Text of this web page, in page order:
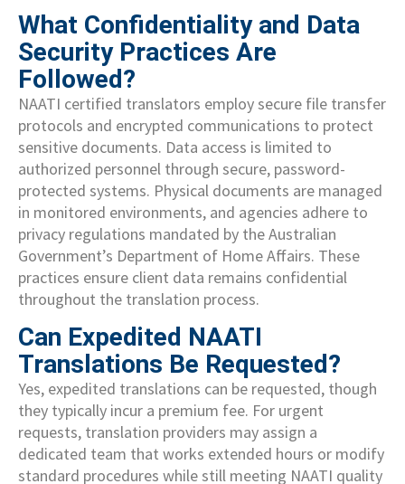
What Confidentiality and Data
Security Practices Are
Followed?
NAATI certified translators employ secure file transfer
protocols and encrypted communications to protect
sensitive documents. Data access is limited to
authorized personnel through secure, password-
protected systems. Physical documents are managed
in monitored environments, and agencies adhere to
privacy regulations mandated by the Australian
Government’s Department of Home Affairs. These
practices ensure client data remains confidential
throughout the translation process.
Can Expedited NAATI
Translations Be Requested?
Yes, expedited translations can be requested, though
they typically incur a premium fee. For urgent
requests, translation providers may assign a
dedicated team that works extended hours or modify
standard procedures while still meeting NAATI quality